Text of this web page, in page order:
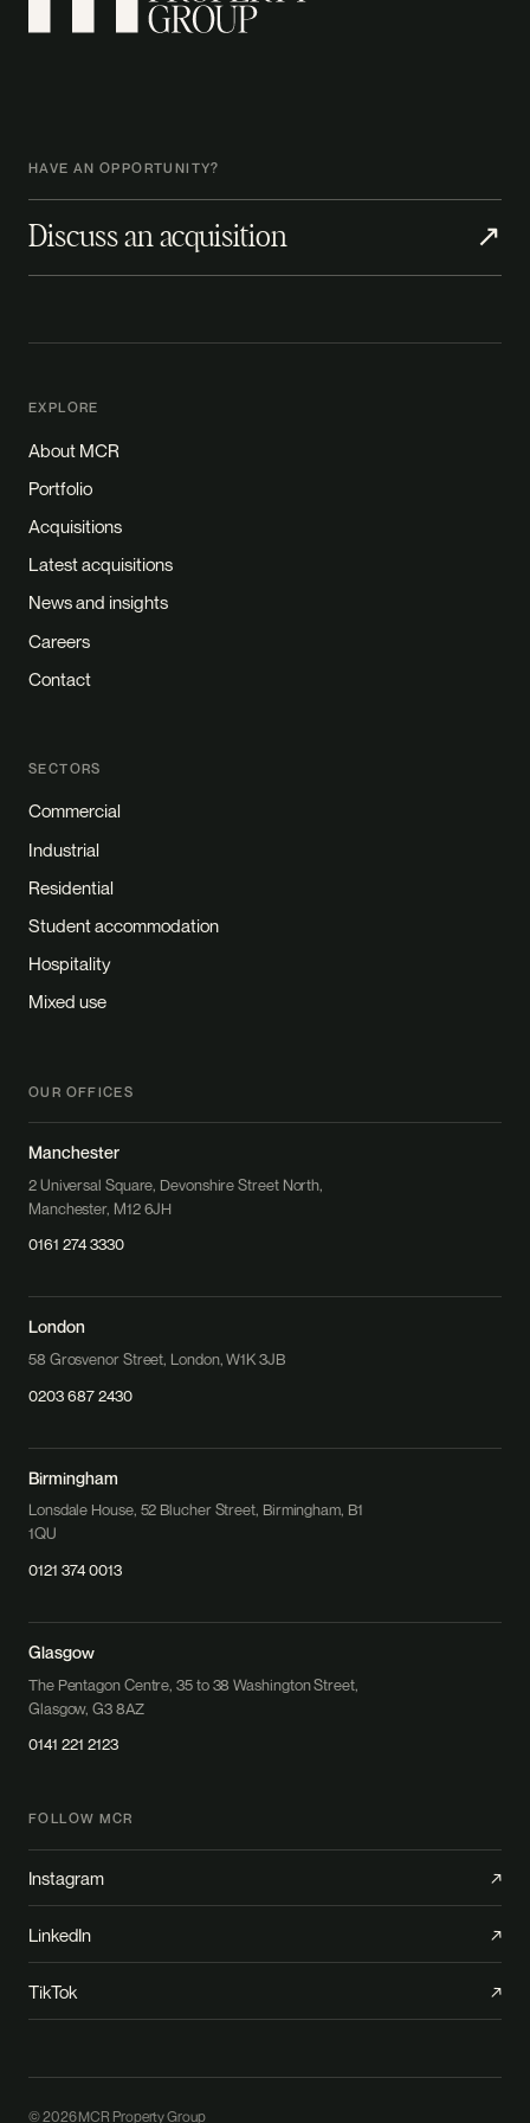
HAVE AN OPPORTUNITY?
Discuss an acquisition ↗
EXPLORE
About MCR
Portfolio
Acquisitions
Latest acquisitions
News and insights
Careers
Contact
SECTORS
Commercial
Industrial
Residential
Student accommodation
Hospitality
Mixed use
OUR OFFICES
Manchester
2 Universal Square, Devonshire Street North,
Manchester, M12 6JH
0161 274 3330
London
58 Grosvenor Street, London, W1K 3JB
0203 687 2430
Birmingham
Lonsdale House, 52 Blucher Street, Birmingham, B1
1QU
0121 374 0013
Glasgow
The Pentagon Centre, 35 to 38 Washington Street,
Glasgow, G3 8AZ
0141 221 2123
FOLLOW MCR
Instagram ↗
LinkedIn ↗
TikTok ↗
© 2026 MCR Property Group